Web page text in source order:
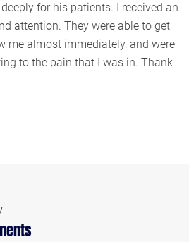
for his patients. I received an
attention. They were able to get
me almost immediately, and were
to the pain that I was in. Thank